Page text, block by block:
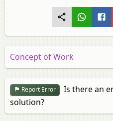
Concept of Work
Report Error
Is there an
solution?